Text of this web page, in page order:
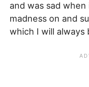
and was sad
madness on and
which I will always